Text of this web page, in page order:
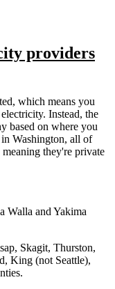
providers
which means you
Instead, the
based on where you
Washington, all of
they're private
Walla and Yakima
Skagit, Thurston,
King (not Seattle),